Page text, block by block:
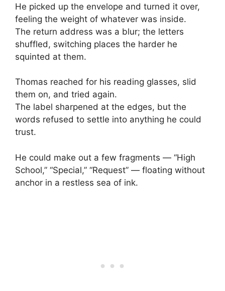
He picked up the envelope and turned it over,
feeling the weight of whatever was inside.
The return address was a blur; the letters
shuffled, switching places the harder he
squinted at them.
Thomas reached for his reading glasses, slid
them on, and tried again.
The label sharpened at the edges, but the
words refused to settle into anything he could
trust.
He could make out a few fragments — “High
School,” “Special,” “Request” — floating without
anchor in a restless sea of ink.